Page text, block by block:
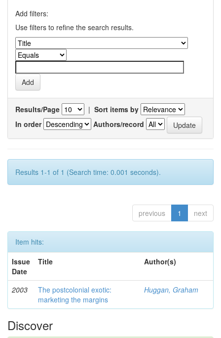
Add filters:
Use filters to refine the search results.
Results/Page | Sort items by
In order
Authors/record
Results 1-1 of 1 (Search time: 0.001 seconds).
previous 1 next
Item hits:
Issue
Date
Title Author(s)
2003
The postcolonial exotic:
marketing the margins
Huggan, Graham
Discover